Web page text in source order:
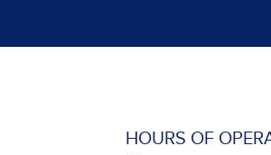
HOURS OF